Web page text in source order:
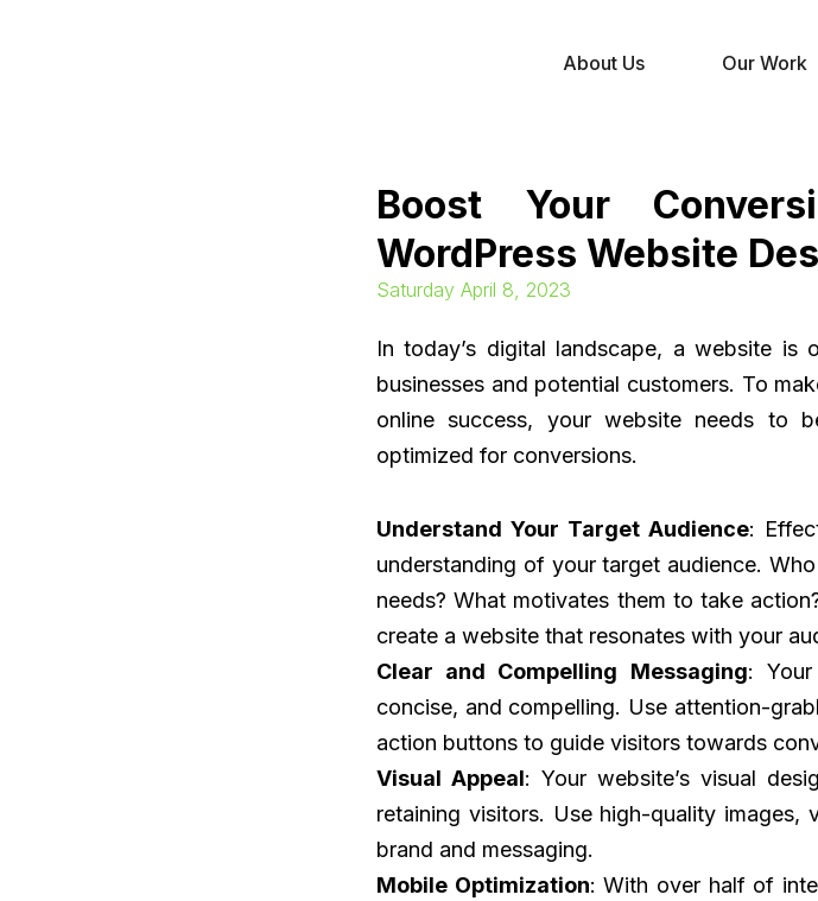
About Us Our Work
Boost Your
WordPress Website
Saturday April 8, 2023
In today’s digital landscape, a website
businesses and potential customers. To
online success, your website needs to
optimized for conversions.
Understand Your Target Audience:
understanding of your target audience.
needs? What motivates them to take
create a website that resonates with your
Clear and Compelling Messaging: Your
concise, and compelling. Use attention-
action buttons to guide visitors towards
Visual Appeal: Your website’s visual
retaining visitors. Use high-quality
brand and messaging.
Mobile Optimization: With over half of